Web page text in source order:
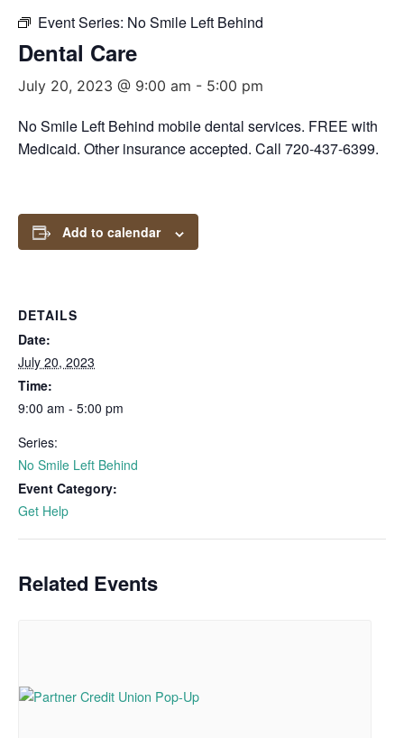
Event Series: No Smile Left Behind
Dental Care
July 20, 2023 @ 9:00 am - 5:00 pm
No Smile Left Behind mobile dental services. FREE with
Medicaid. Other insurance accepted. Call 720-437-6399.
Add to calendar
DETAILS
Date:
July 20, 2023
Time:
9:00 am - 5:00 pm
Series:
No Smile Left Behind
Event Category:
Get Help
Related Events